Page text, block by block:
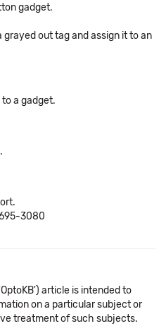
gadget.
out tag and assign it to an
a gadget.
3080
article is intended to
on a particular subject or
treatment of such subjects.